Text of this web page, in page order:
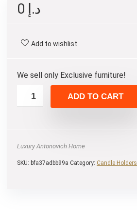
د.إ
Add to wishlist
We sell only Exclusive furniture!
ADD TO CART
Luxury Antonovich Home
SKU: bfa37adbb99a Category: Candle Holders